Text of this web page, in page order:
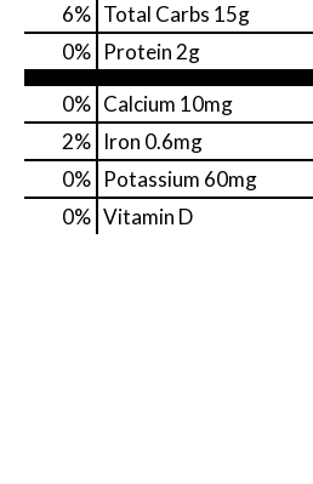
6% Total Carbs 15g
0% Protein 2g
0% Calcium 10mg
2% Iron 0.6mg
0% Potassium 60mg
0% Vitamin D